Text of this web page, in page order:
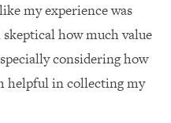
my experience was
how much value
considering how
in collecting my